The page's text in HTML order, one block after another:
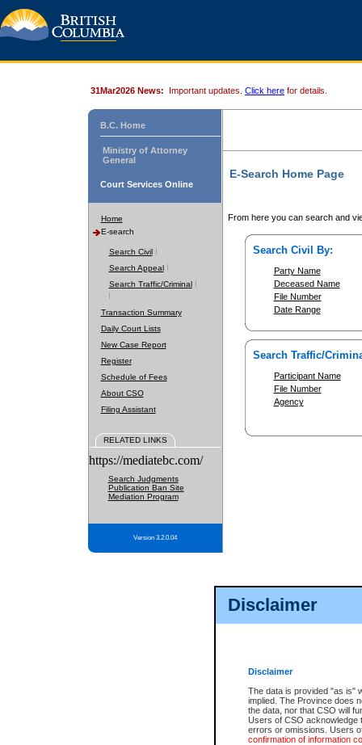
Disclaimer
Disclaimer
The data is provided "as is"
implied. The Province does
the data, nor that CSO will
Users of CSO acknowledge
errors or omissions. Users
confirmation of information
31Mar2026 News: Important updates. Click here for details.
B.C. Home
Ministry of Attorney
General
Court Services Online
Home
E-search
Search Civil
Search Appeal
Search Traffic/Criminal
Transaction Summary
Daily Court Lists
New Case Report
Register
Schedule of Fees
About CSO
Filing Assistant
RELATED LINKS
https://mediatebc.com/
Search Judgments
Publication Ban Site
Mediation Program
Version 3.2.0.04
E-Search Home Page
From here you can search and
Search Civil By:
Party Name
Deceased Name
File Number
Date Range
Search Traffic/
Participant Name
File Number
Agency